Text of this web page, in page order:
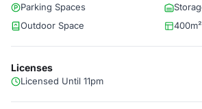
Parking Spaces
Outdoor Space
Licenses
Licensed Until 11pm